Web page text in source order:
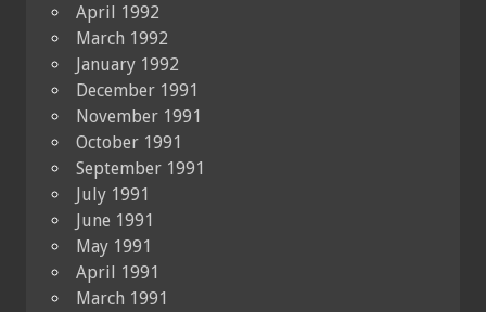
April 1992
March 1992
January 1992
December 1991
November 1991
October 1991
September 1991
July 1991
June 1991
May 1991
April 1991
March 1991